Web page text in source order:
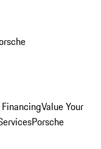
Value Your
Porsche